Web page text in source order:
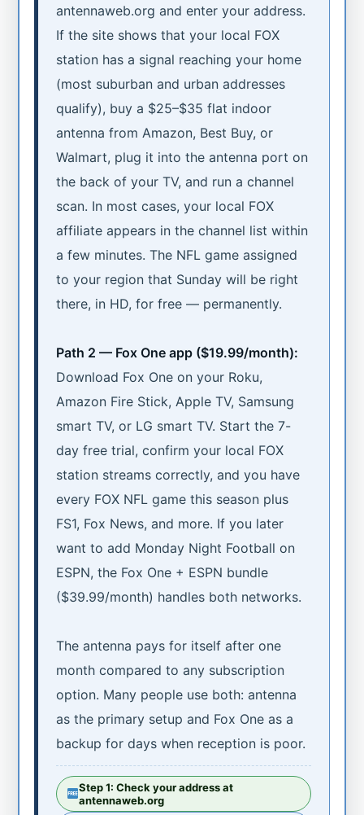
antennaweb.org and enter your address.
If the site shows that your local FOX
station has a signal reaching your home
(most suburban and urban addresses
qualify), buy a $25–$35 flat indoor
antenna from Amazon, Best Buy, or
Walmart, plug it into the antenna port on
the back of your TV, and run a channel
scan. In most cases, your local FOX
affiliate appears in the channel list within
a few minutes. The NFL game assigned
to your region that Sunday will be right
there, in HD, for free — permanently.
Path 2 — Fox One app ($19.99/month):
Download Fox One on your Roku,
Amazon Fire Stick, Apple TV, Samsung
smart TV, or LG smart TV. Start the 7-
day free trial, confirm your local FOX
station streams correctly, and you have
every FOX NFL game this season plus
FS1, Fox News, and more. If you later
want to add Monday Night Football on
ESPN, the Fox One + ESPN bundle
($39.99/month) handles both networks.
The antenna pays for itself after one
month compared to any subscription
option. Many people use both: antenna
as the primary setup and Fox One as a
backup for days when reception is poor.
Step 1: Check your address at
antennaweb.org